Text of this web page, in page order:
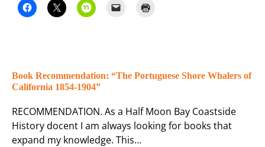
Book Recommendation: “The Portuguese Shore Whalers of
California 1854-1904”
RECOMMENDATION. As a Half Moon Bay Coastside
History docent I am always looking for books that
expand my knowledge. This…